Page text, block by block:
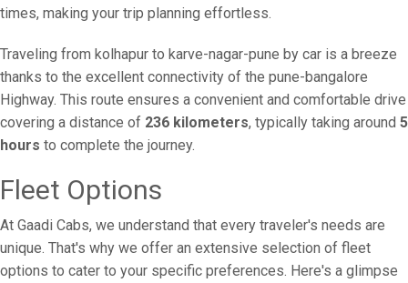
times, making your trip planning effortless.
Traveling from kolhapur to karve-nagar-pune by car is a breeze
thanks to the excellent connectivity of the pune-bangalore
Highway. This route ensures a convenient and comfortable drive
covering a distance of 236 kilometers, typically taking around 5
hours to complete the journey.
Fleet Options
At Gaadi Cabs, we understand that every traveler's needs are
unique. That's why we offer an extensive selection of fleet
options to cater to your specific preferences. Here's a glimpse